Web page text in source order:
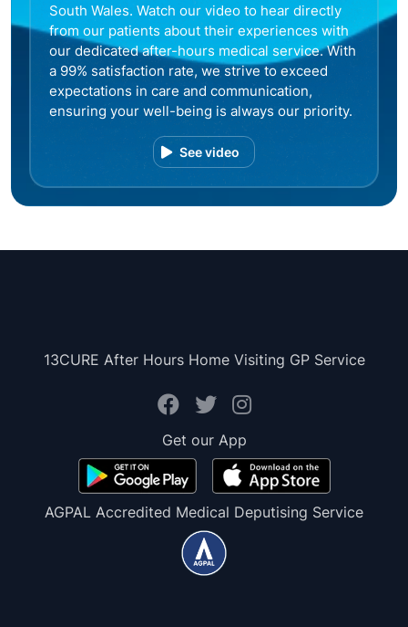
South Wales. Watch our video to hear directly
from our patients about their experiences with
our dedicated after-hours medical service. With
a 99% satisfaction rate, we strive to exceed
expectations in care and communication,
ensuring your well-being is always our priority.
See video
13CURE After Hours Home Visiting GP Service
Get our App
AGPAL Accredited Medical Deputising Service